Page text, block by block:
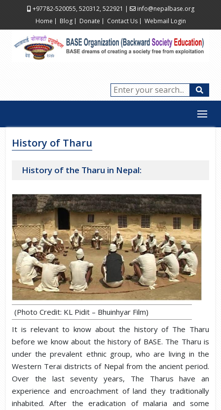
+97782-520055, 520312, 522921 |
info@nepalbase.org
Home
Blog Donate Contact Us Webmail Login
History of Tharu
History of the Tharu in Nepal:
(Photo Credit: KL Pidit – Bhuinhyar Film)
It is relevant to know about the history of The Tharu
before we know about the history of BASE. The Tharu is
under the prevalent ethnic group, who are living in the
Western Terai districts of Nepal from the ancient period.
Over the last seventy years, The Tharus have an
experience and encroachment of land they traditionally
inhabited. After the eradication of malaria and some